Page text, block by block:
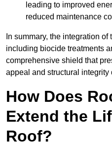
leading to improved
reduced maintenance
In summary, the integration
including biocide treatments
comprehensive shield that
appeal and structural integrity
How Does
Extend the
Roof?